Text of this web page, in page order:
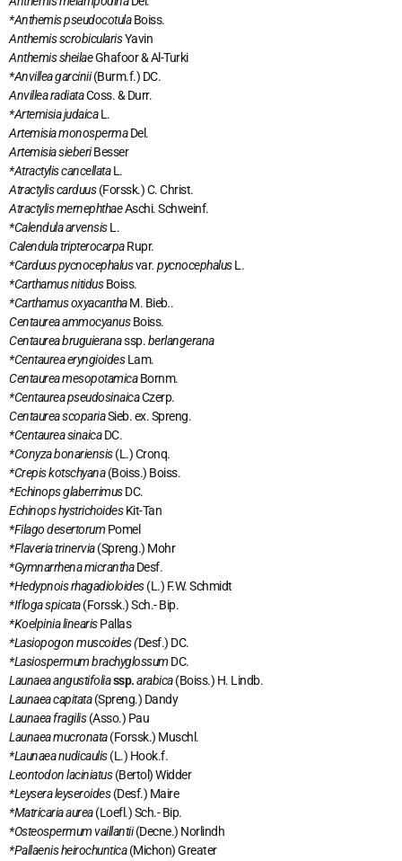
*Anthemis pseudocotulaBoiss.
Anthemis scrobicularisYavin
Anthemis sheilaeGhafoor & Al-Turki
*Anvillea garcinii(Burm.f.) DC.
Anvillea radiataCoss. & Durr.
*Artemisia judaicaL.
Artemisia monospermaDel.
Artemisia sieberiBesser
*Atractylis cancellataL.
Atractylis carduus(Forssk.) C. Christ.
Atractylis mernephthaeAschi. Schweinf.
*Calendula arvensisL.
Calendula tripterocarpaRupr.
*Carduus pycnocephalusvar. pycnocephalusL.
*Carthamus nitidusBoiss.
*Carthamus oxyacanthaM. Bieb..
Centaurea ammocyanusBoiss.
Centaurea bruguieranassp.berlangerana
*Centaurea eryngioidesLam.
Centaurea mesopotamicaBornm.
*Centaurea pseudosinaicaCzerp.
Centaurea scopariaSieb. ex. Spreng.
*Centaurea sinaicaDC.
*Conyza bonariensis(L.) Cronq.
*Crepis kotschyana(Boiss.) Boiss.
*Echinops glaberrimusDC.
Echinops hystrichoidesKit-Tan
*Filago desertorum Pomel
*Flaveria trinervia(Spreng.) Mohr
*Gymnarrhena micranthaDesf.
*Hedypnois rhagadioloides(L.) F.W. Schmidt
*Ifloga spicata(Forssk.) Sch.- Bip.
*Koelpinia linearisPallas
*Lasiopogon muscoides (Desf.) DC.
*Lasiospermum brachyglossum DC.
Launaea angustifoliassp.arabica(Boiss.) H. Lindb.
Launaea capitata(Spreng.) Dandy
Launaea fragilis(Asso.) Pau
Launaea mucronata(Forssk.) Muschl.
*Launaea nudicaulis(L.) Hook.f.
Leontodon laciniatus(Bertol) Widder
*Leysera leyseroides(Desf.) Maire
*Matricaria aurea(Loefl.) Sch.- Bip.
*Osteospermum vaillantii(Decne.) Norlindh
*Pallaenis heirochuntica(Michon) Greater